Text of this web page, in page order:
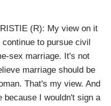
(R): My view on it
to pursue civil
sex marriage. It's not
marriage should be
That's my view. And
because I wouldn't sign a